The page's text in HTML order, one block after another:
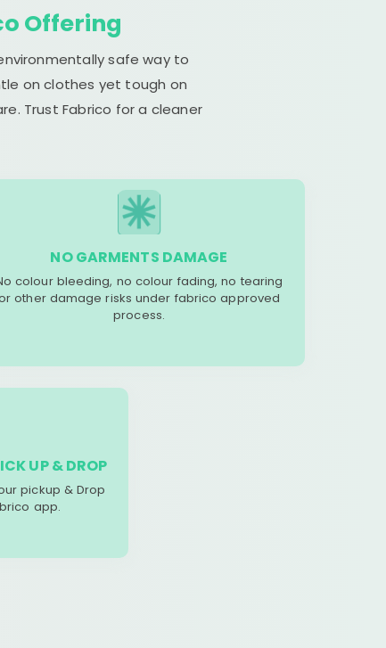
Offering
safe way to
on clothes yet tough on
Trust Fabrico for a cleaner
NO GARMENTS DAMAGE
colour bleeding, no colour fading, no tearing
other damage risks under fabrico approved
process.
UP & DROP
pickup & Drop
app.